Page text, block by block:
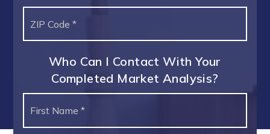
*
Who Can I Contact With Your
Completed Market Analysis?